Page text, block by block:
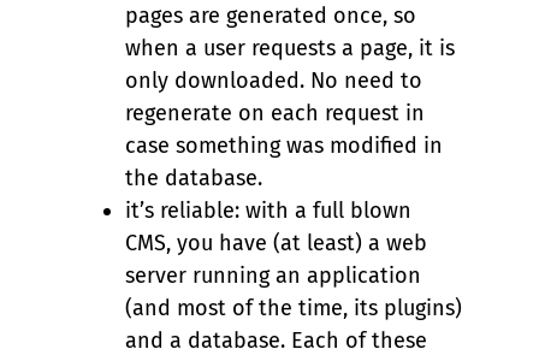
pages are generated once, so
when a user requests a page, it is
only downloaded. No need to
regenerate on each request in
case something was modified in
the database.
it’s reliable: with a full blown
CMS, you have (at least) a web
server running an application
(and most of the time, its plugins)
and a database. Each of these